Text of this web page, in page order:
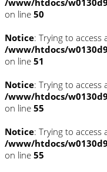
/www/htdocs/
on line 50
Notice: Trying to
/www/htdocs/
on line 51
Notice: Trying to
/www/htdocs/
on line 55
Notice: Trying to
/www/htdocs/
on line 55